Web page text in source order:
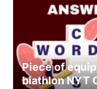
Piece of
biathlon NYT